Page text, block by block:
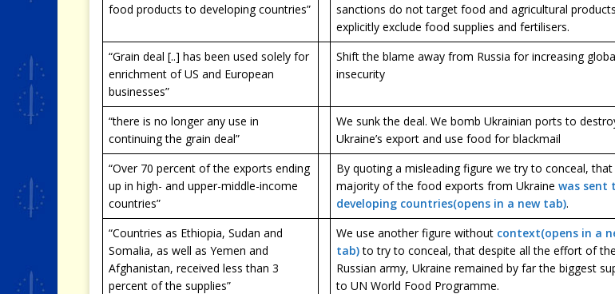
food products to developing countries”
sanctions do not target food and agricultural
explicitly exclude food supplies and fertilisers.
“Grain deal [..] has been used solely for
enrichment of US and European
businesses”
Shift the blame away from Russia for increasing
insecurity
“there is no longer any use in
continuing the grain deal”
We sunk the deal. We bomb Ukrainian ports to
Ukraine’s export and use food for blackmail
“Over 70 percent of the exports ending
up in high- and upper-middle-income
countries”
By quoting a misleading figure we try to conceal, that
majority of the food exports from Ukraine was sent
developing countries(opens in a new tab).
“Countries as Ethiopia, Sudan and
Somalia, as well as Yemen and
Afghanistan, received less than 3
percent of the supplies”
We use another figure without context(opens in a
tab)to try to conceal, that despite all the effort of the
Russian army, Ukraine remained by far the biggest
to UN World Food Programme.